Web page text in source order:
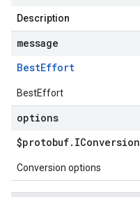
Description
message
BestEffort
BestEffort
options
$protobuf. IConversion
Conversion options